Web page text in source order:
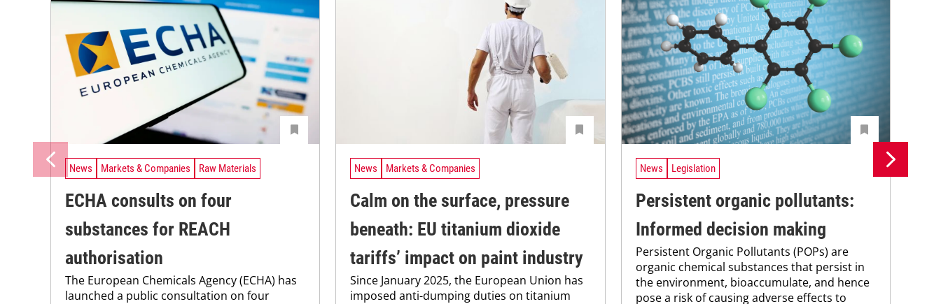
News Markets & Companies Raw Materials
ECHA consults on four
substances for REACH
authorisation
The European Chemicals Agency (ECHA) has
launched a public consultation on four
News Markets & Companies
Calm on the surface, pressure
beneath: EU titanium dioxide
tariffs’ impact on paint industry
Since January 2025, the European Union has
imposed anti-dumping duties on titanium
News Legislation
Persistent organic pollutants:
Informed decision making
Persistent Organic Pollutants (POPs) are
organic chemical substances that persist in
the environment, bioaccumulate, and hence
pose a risk of causing adverse effects to